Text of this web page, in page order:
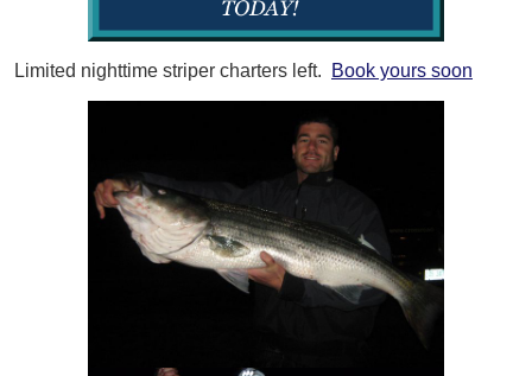
Limited nighttime striper charters left. Book yours soon